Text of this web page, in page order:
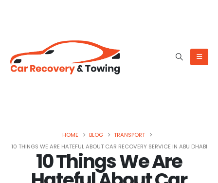
HOME BLOG
TRANSPORT
10 THINGS WE ARE HATEFUL ABOUT CAR RECOVERY SERVICE IN ABU DHABI
10 Things We Are